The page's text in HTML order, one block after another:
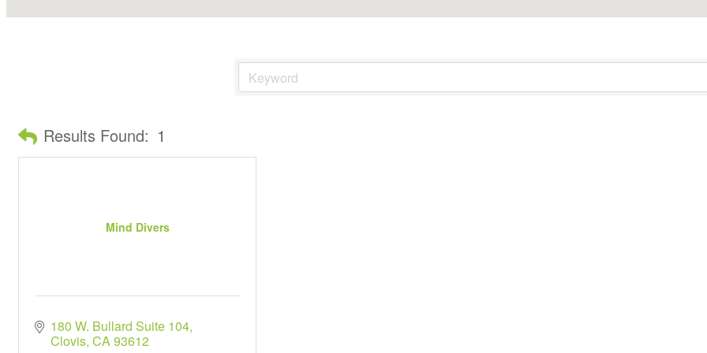
Results Found: 1
Mind Divers
180 W. Bullard Suite 104
Clovis CA93612